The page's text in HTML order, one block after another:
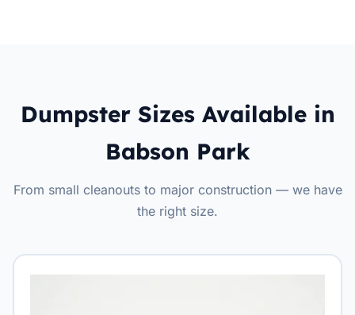
Dumpster Sizes Available in
Babson Park
From small cleanouts to major construction — we have
the right size.